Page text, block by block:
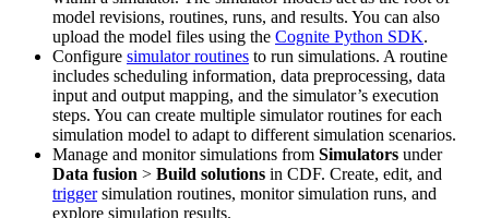
model revisions, routines, runs, and results. You can also
upload the model files using the Cognite Python SDK.
Configure simulator routines to run simulations. A routine
includes scheduling information, data preprocessing, data
input and output mapping, and the simulator’s execution
steps. You can create multiple simulator routines for each
simulation model to adapt to different simulation scenarios.
Manage and monitor simulations from Simulators under
Data fusion > Build solutions in CDF. Create, edit, and
triggersimulation routines, monitor simulation runs, and
explore simulation results.